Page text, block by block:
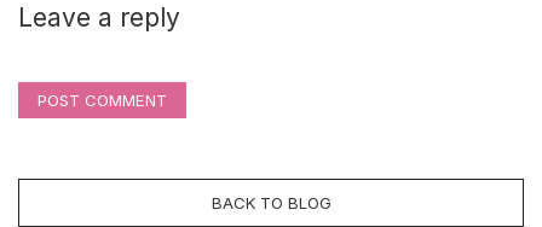
Leave a reply
POST COMMENT
BACK TO BLOG